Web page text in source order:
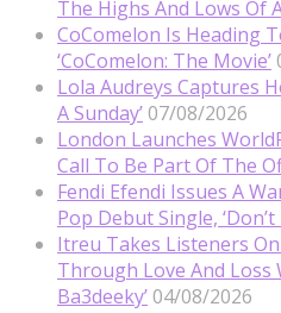
The Highs And Lows Of
CoComelon Is Heading
‘CoComelon: The Movie’
Lola Audreys Captures
A Sunday’ 07/08/2026
London Launches
Call To Be Part Of The
Fendi Efendi Issues A
Pop Debut Single, ‘Don’t
Itreu Takes Listeners
Through Love And Loss
Ba3deeky’ 04/08/2026